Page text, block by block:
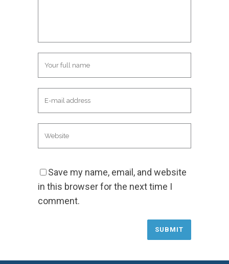
Save my name, email, and website
in this browser for the next time I
comment.